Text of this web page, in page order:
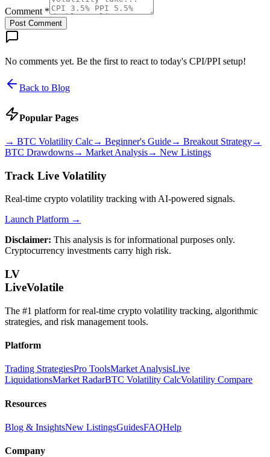
Comment *
Post Comment
No comments yet. Be the first to react to today's CPI/PPI setup!
Back to Blog
Popular Pages
→ BTC Volatility Calc→ Beginner's Guide→ Breakout Strategy→
BTC Drawdowns→ Market Analysis→ New Listings
Track Live Volatility
Real-time crypto volatility tracking with AI-powered signals.
Launch Platform →
Disclaimer: This analysis is for informational purposes only.
Cryptocurrency investments carry high risk.
LV
LiveVolatile
The #1 platform for real-time crypto volatility tracking, algorithmic
strategies, and risk management tools.
Platform
Trading StrategiesPro ToolsMarket AnalysisLive
LiquidationsMarket RadarBTC Volatility CalcVolatility Compare
Resources
Blog & InsightsNew ListingsGuidesFAQHelp
Company